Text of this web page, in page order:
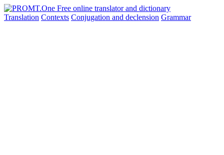
Translation Contexts Conjugation and declension Grammar